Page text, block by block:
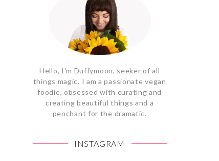
Hello, I'm Duffymoon, seeker of all
things magic. I am a passionate vegan
foodie, obsessed with curating and
creating beautiful things and a
penchant for the dramatic.
INSTAGRAM